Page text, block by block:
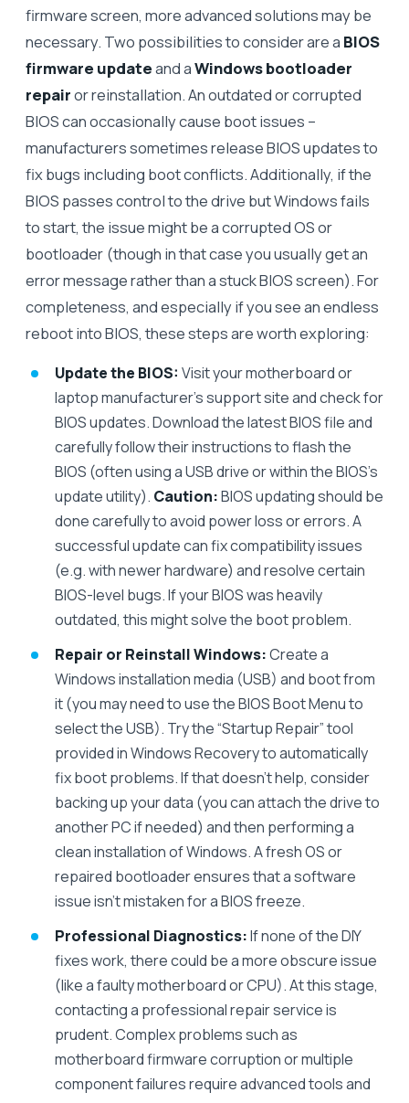
firmware screen, more advanced solutions may be
necessary. Two possibilities to consider are a BIOS
firmware updateand aWindows bootloader
repairor reinstallation. An outdated or corrupted
BIOS can occasionally cause boot issues –
manufacturers sometimes release BIOS updates to
fix bugs including boot conflicts. Additionally, if the
BIOS passes control to the drive but Windows fails
to start, the issue might be a corrupted OS or
bootloader (though in that case you usually get an
error message rather than a stuck BIOS screen). For
completeness, and especially if you see an endless
reboot into BIOS, these steps are worth exploring:
Update the BIOS: Visit your motherboard or
laptop manufacturer’s support site and check for
BIOS updates. Download the latest BIOS file and
carefully follow their instructions to flash the
BIOS (often using a USB drive or within the BIOS’s
update utility). Caution:BIOS updating should be
done carefully to avoid power loss or errors. A
successful update can fix compatibility issues
(e.g. with newer hardware) and resolve certain
BIOS-level bugs. If your BIOS was heavily
outdated, this might solve the boot problem.
Repair or Reinstall Windows:Create a
Windows installation media (USB) and boot from
it (you may need to use the BIOS Boot Menu to
select the USB). Try the “Startup Repair” tool
provided in Windows Recovery to automatically
fix boot problems. If that doesn’t help, consider
backing up your data (you can attach the drive to
another PC if needed) and then performing a
clean installation of Windows. A fresh OS or
repaired bootloader ensures that a software
issue isn’t mistaken for a BIOS freeze.
Professional Diagnostics:If none of the DIY
fixes work, there could be a more obscure issue
(like a faulty motherboard or CPU). At this stage,
contacting a professional repair service is
prudent. Complex problems such as
motherboard firmware corruption or multiple
component failures require advanced tools and